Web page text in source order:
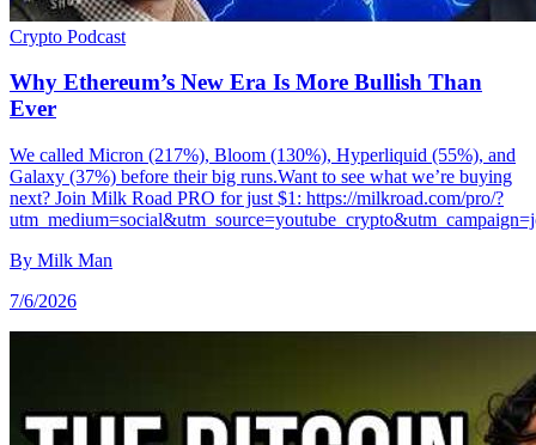
Crypto Podcast
Why Ethereum’s New Era Is More Bullish Than
Ever
We called Micron (217%), Bloom (130%), Hyperliquid (55%), and
Galaxy (37%) before their big runs.Want to see what we’re buying
next? Join Milk Road PRO for just $1: https://milkroad.com/pro/?
By Milk Man
7/6/2026